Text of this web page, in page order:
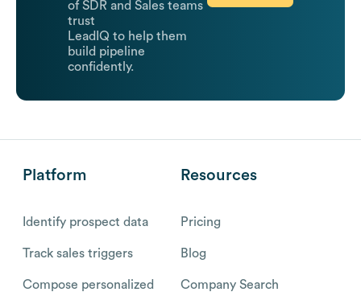
of SDR and Sales teams
trust
LeadIQ to help them
build pipeline
confidently.
Platform
Identify prospect data
Track sales triggers
Compose personalized
Resources
Pricing
Blog
Company Search